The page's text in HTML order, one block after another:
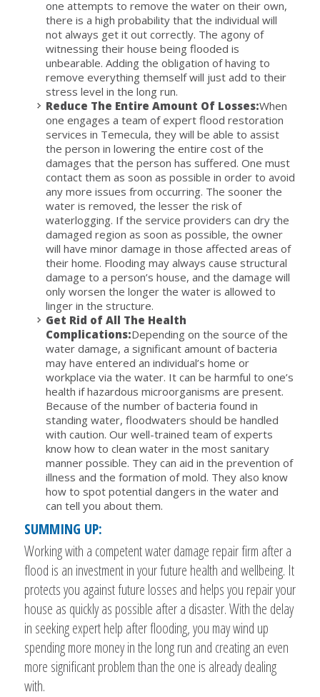
one attempts to remove the water on their own,
there is a high probability that the individual will
not always get it out correctly. The agony of
witnessing their house being flooded is
unbearable. Adding the obligation of having to
remove everything themself will just add to their
stress level in the long run.
Reduce The Entire Amount Of Losses:When
one engages a team of expert flood restoration
services in Temecula, they will be able to assist
the person in lowering the entire cost of the
damages that the person has suffered. One must
contact them as soon as possible in order to avoid
any more issues from occurring. The sooner the
water is removed, the lesser the risk of
waterlogging. If the service providers can dry the
damaged region as soon as possible, the owner
will have minor damage in those affected areas of
their home. Flooding may always cause structural
damage to a person’s house, and the damage will
only worsen the longer the water is allowed to
linger in the structure.
Get Rid of All The Health
Complications:Depending on the source of the
water damage, a significant amount of bacteria
may have entered an individual’s home or
workplace via the water. It can be harmful to one’s
health if hazardous microorganisms are present.
Because of the number of bacteria found in
standing water, floodwaters should be handled
with caution. Our well-trained team of experts
know how to clean water in the most sanitary
manner possible. They can aid in the prevention of
illness and the formation of mold. They also know
how to spot potential dangers in the water and
can tell you about them.
SUMMING UP:
Working with a competent water damage repair firm after a
flood is an investment in your future health and wellbeing. It
protects you against future losses and helps you repair your
house as quickly as possible after a disaster. With the delay
in seeking expert help after flooding, you may wind up
spending more money in the long run and creating an even
more significant problem than the one is already dealing
with.